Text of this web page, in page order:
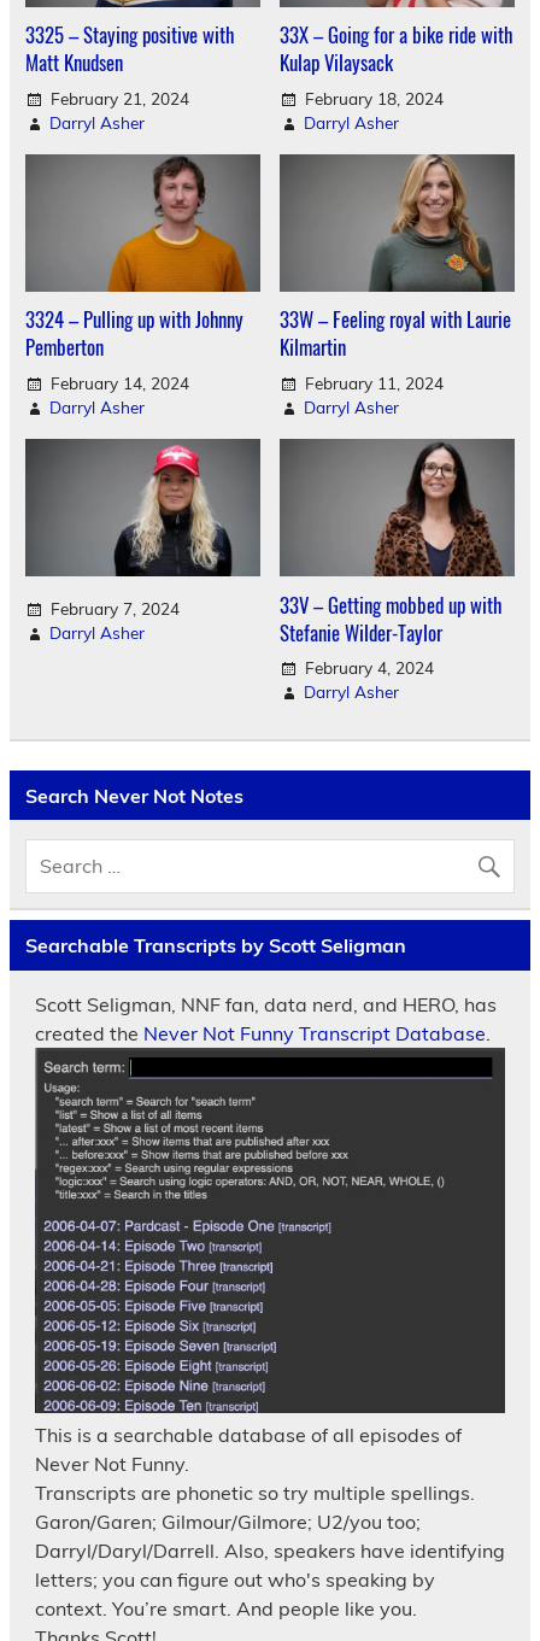
3325 – Staying positive with
Matt Knudsen
February 21, 2024
Darryl Asher
33X – Going for a bike ride with
Kulap Vilaysack
February 18, 2024
Darryl Asher
3324 – Pulling up with Johnny
Pemberton
February 14, 2024
Darryl Asher
33W – Feeling royal with Laurie
Kilmartin
February 11, 2024
Darryl Asher
February 7, 2024
Darryl Asher
33V – Getting mobbed up with
Stefanie Wilder-Taylor
February 4, 2024
Darryl Asher
Search Never Not Notes
Searchable Transcripts by Scott Seligman
Scott Seligman, NNF fan, data nerd, and HERO, has
created the Never Not Funny Transcript Database.
This is a searchable database of all episodes of
Never Not Funny.
Transcripts are phonetic so try multiple spellings.
Garon/Garen; Gilmour/Gilmore; U2/you too;
Darryl/Daryl/Darrell. Also, speakers have identifying
letters; you can figure out who's speaking by
context. You’re smart. And people like you.